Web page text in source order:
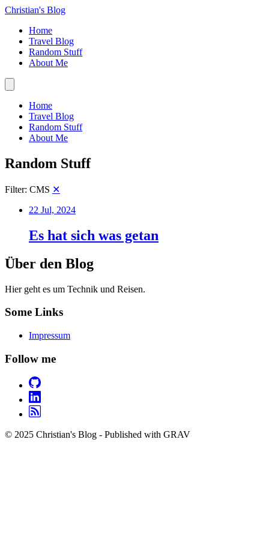
Christian's Blog
Home
Travel Blog
Random Stuff
About Me
Home
Travel Blog
Random Stuff
About Me
Random Stuff
Filter: CMS ✕
22 Jul, 2024
Es hat sich was getan
Über den Blog
Hier geht es um Technik und Reisen.
Some Links
Impressum
Follow me
© 2025 Christian's Blog - Published with GRAV